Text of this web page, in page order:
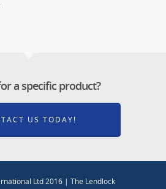
a specific product?
US TODAY!
Ltd 2016 | The Lendlock